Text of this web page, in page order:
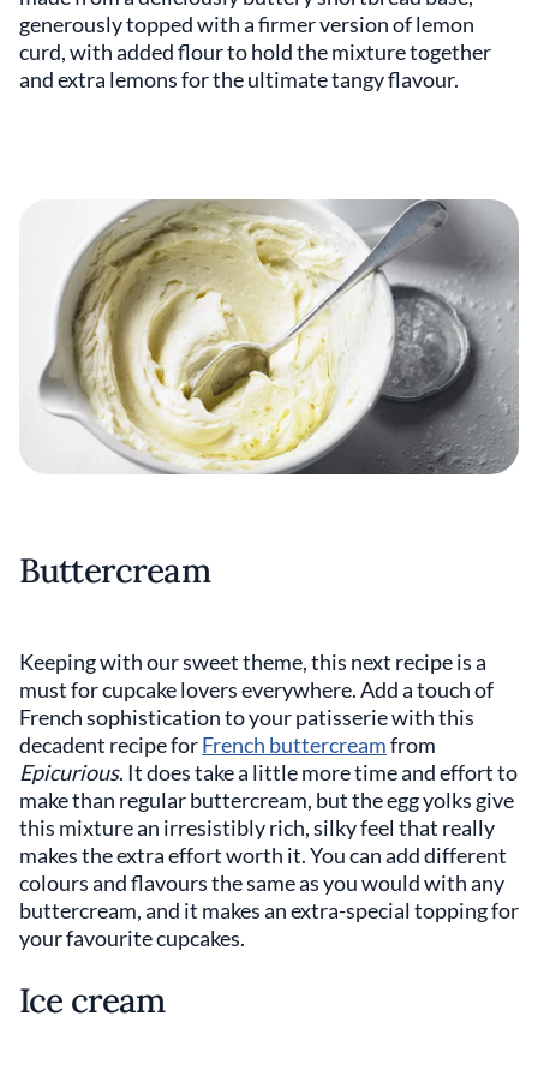
generously topped with a firmer version of lemon
curd, with added flour to hold the mixture together
and extra lemons for the ultimate tangy flavour.
Buttercream
Keeping with our sweet theme, this next recipe is a
must for cupcake lovers everywhere. Add a touch of
French sophistication to your patisserie with this
decadent recipe forFrench buttercreamfrom
Epicurious. It does take a little more time and effort to
make than regular buttercream, but the egg yolks give
this mixture an irresistibly rich, silky feel that really
makes the extra effort worth it. You can add different
colours and flavours the same as you would with any
buttercream, and it makes an extra-special topping for
your favourite cupcakes.
Ice cream